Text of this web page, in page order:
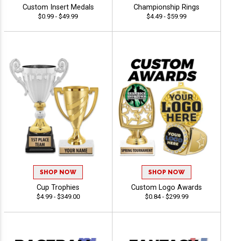
Custom Insert Medals
$0.99 - $49.99
Championship Rings
$4.49 - $59.99
SHOP NOW
Cup Trophies
$4.99 - $349.00
SHOP NOW
Custom Logo Awards
$0.84 - $299.99